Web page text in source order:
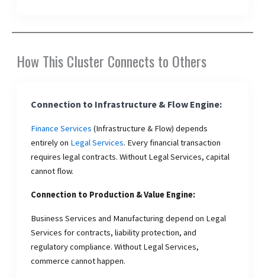
How This Cluster Connects to Others
Connection to Infrastructure & Flow Engine:
Finance Services (Infrastructure & Flow) depends
entirely on Legal Services. Every financial transaction
requires legal contracts. Without Legal Services, capital
cannot flow.
Connection to Production & Value Engine:
Business Services and Manufacturing depend on Legal
Services for contracts, liability protection, and
regulatory compliance. Without Legal Services,
commerce cannot happen.